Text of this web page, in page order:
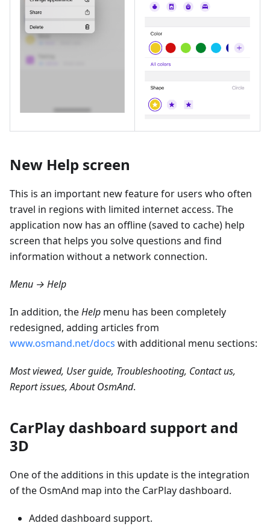
New Help screen
This is an important new feature for users who often
travel in regions with limited internet access. The
application now has an offline (saved to cache) help
screen that helps you solve questions and find
information without a network connection.
Menu → Help
In addition, theHelp menu has been completely
redesigned, adding articles from
www.osmand.net/docs with additional menu sections:
Most viewed, User guide, Troubleshooting, Contact us,
Report issues, About OsmAnd.
CarPlay dashboard support and
3D
One of the additions in this update is the integration
of the OsmAnd map into the CarPlay dashboard.
Added dashboard support.